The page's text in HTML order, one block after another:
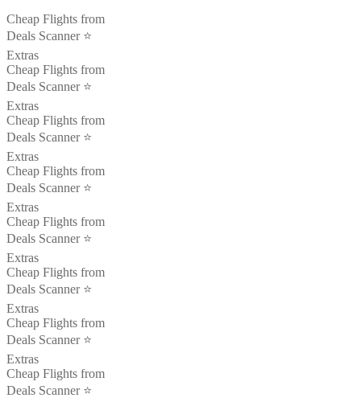
Cheap Flights from
Deals Scanner ⭐️
Extras
Cheap Flights from
Deals Scanner ⭐️
Extras
Cheap Flights from
Deals Scanner ⭐️
Extras
Cheap Flights from
Deals Scanner ⭐️
Extras
Cheap Flights from
Deals Scanner ⭐️
Extras
Cheap Flights from
Deals Scanner ⭐️
Extras
Cheap Flights from
Deals Scanner ⭐️
Extras
Cheap Flights from
Deals Scanner ⭐️